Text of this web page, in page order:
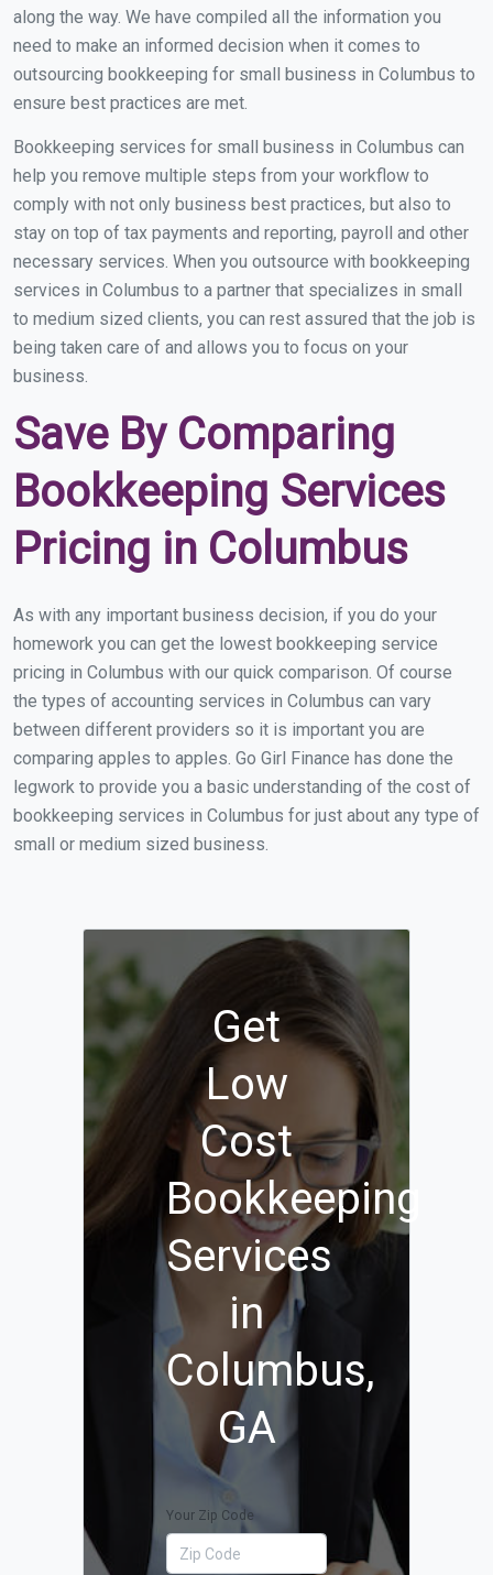
along the way. We have compiled all the information you
need to make an informed decision when it comes to
outsourcing bookkeeping for small business in Columbus to
ensure best practices are met.
Bookkeeping services for small business in Columbus can
help you remove multiple steps from your workflow to
comply with not only business best practices, but also to
stay on top of tax payments and reporting, payroll and other
necessary services. When you outsource with bookkeeping
services in Columbus to a partner that specializes in small
to medium sized clients, you can rest assured that the job is
being taken care of and allows you to focus on your
business.
Save By Comparing
Bookkeeping Services
Pricing in Columbus
As with any important business decision, if you do your
homework you can get the lowest bookkeeping service
pricing in Columbus with our quick comparison. Of course
the types of accounting services in Columbus can vary
between different providers so it is important you are
comparing apples to apples. Go Girl Finance has done the
legwork to provide you a basic understanding of the cost of
bookkeeping services in Columbus for just about any type of
small or medium sized business.
Get
Low
Cost
Bookkeeping
Services
in
Columbus,
GA
Your Zip Code